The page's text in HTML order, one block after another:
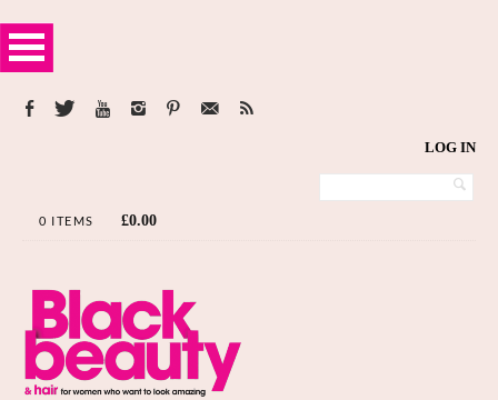
LOG IN
0 ITEMS £0.00